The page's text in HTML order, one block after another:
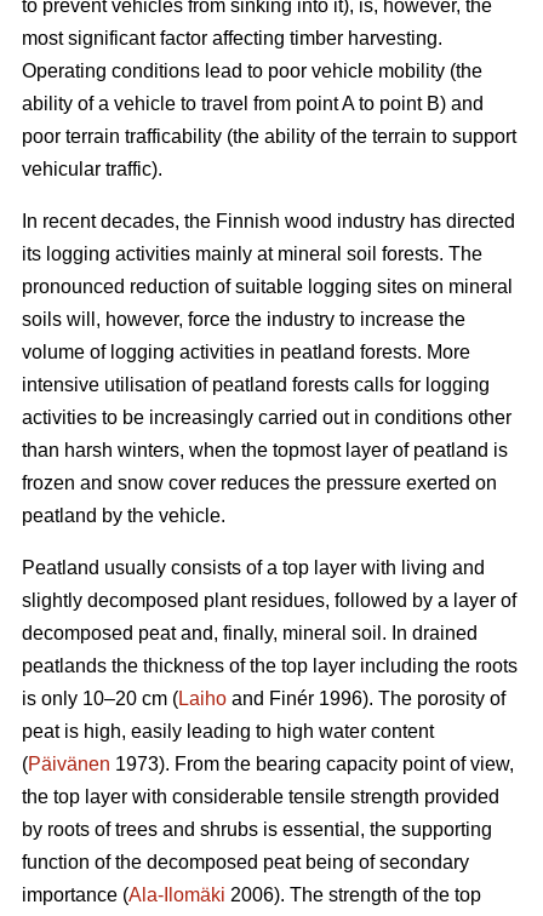
to prevent vehicles from sinking into it), is, however, the
most significant factor affecting timber harvesting.
Operating conditions lead to poor vehicle mobility (the
ability of a vehicle to travel from point A to point B) and
poor terrain trafficability (the ability of the terrain to support
vehicular traffic).
In recent decades, the Finnish wood industry has directed
its logging activities mainly at mineral soil forests. The
pronounced reduction of suitable logging sites on mineral
soils will, however, force the industry to increase the
volume of logging activities in peatland forests. More
intensive utilisation of peatland forests calls for logging
activities to be increasingly carried out in conditions other
than harsh winters, when the topmost layer of peatland is
frozen and snow cover reduces the pressure exerted on
peatland by the vehicle.
Peatland usually consists of a top layer with living and
slightly decomposed plant residues, followed by a layer of
decomposed peat and, finally, mineral soil. In drained
peatlands the thickness of the top layer including the roots
is only 10–20 cm (Laiho and Finér 1996). The porosity of
peat is high, easily leading to high water content
(Päivänen 1973). From the bearing capacity point of view,
the top layer with considerable tensile strength provided
by roots of trees and shrubs is essential, the supporting
function of the decomposed peat being of secondary
importance (Ala-Ilomäki 2006). The strength of the top